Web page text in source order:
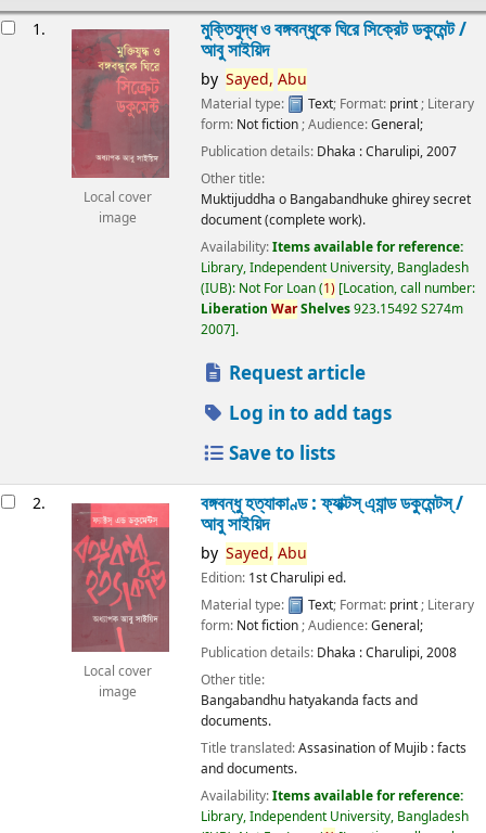
1.
Local cover
image
মুক্তিযুদ্ধ ও বঙ্গবন্ধুকে ঘিরে সিক্রেট ডকুমেন্ট /
আবু সাইয়িদ
by Sayed, Abu
Material type: Text; Format: print ; Literary
form: Not fiction ; Audience:General;
Publication details: Dhaka :Charulipi,2007
Other title:
Muktijuddha o Bangabandhuke ghirey secret
document (complete work).
Availability:Items available for reference:
Library, Independent University, Bangladesh
(IUB): Not For Loan(1) Location, call number:
Liberation WarShelves923.15492 S274m
2007 .
Request article
Log in to add tags
Save to lists
2.
Local cover
image
বঙ্গবন্ধু হত্যাকাণ্ড : ফ্যাক্টস্ এ্যান্ড ডকুমেন্টস্ /
আবু সাইয়িদ
by Sayed, Abu
Edition: 1st Charulipi ed.
Material type:
Text; Format: print; Literary
form: Not fiction; Audience:General;
Publication details: Dhaka :Charulipi,2008
Other title:
Bangabandhu hatyakanda facts and
documents.
Title translated:Assasination of Mujib : facts
and documents.
Availability:Items available for reference:
Library, Independent University, Bangladesh